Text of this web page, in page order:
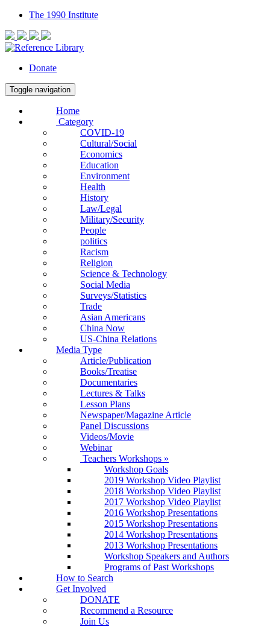
The 1990 Institute
Donate
Toggle navigation
Home
Category
COVID-19
Cultural/Social
Economics
Education
Environment
Health
History
Law/Legal
Military/Security
People
politics
Racism
Religion
Science & Technology
Social Media
Surveys/Statistics
Trade
Asian Americans
China Now
US-China Relations
Media Type
Article/Publication
Books/Treatise
Documentaries
Lectures & Talks
Lesson Plans
Newspaper/Magazine Article
Panel Discussions
Videos/Movie
Webinar
Teachers Workshops »
Workshop Goals
2019 Workshop Video Playlist
2018 Workshop Video Playlist
2017 Workshop Video Playlist
2016 Workshop Presentations
2015 Workshop Presentations
2014 Workshop Presentations
2013 Workshop Presentations
Workshop Speakers and Authors
Programs of Past Workshops
How to Search
Get Involved
DONATE
Recommend a Resource
Join Us